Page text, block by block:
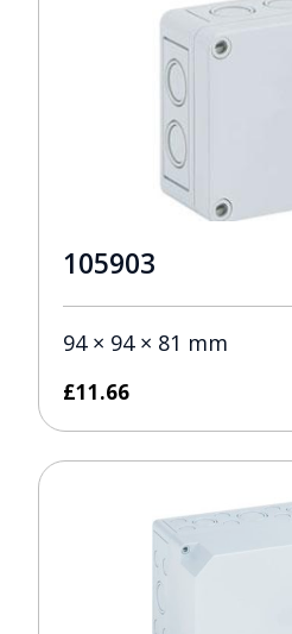
105903
94 × 94 × 81 mm
£11.66